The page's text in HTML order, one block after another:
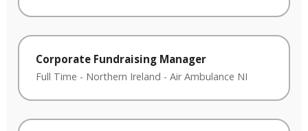
Corporate Fundraising Manager
Full Time - Northern Ireland - Air Ambulance NI